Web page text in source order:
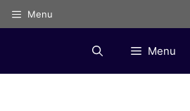
Menu
Menu